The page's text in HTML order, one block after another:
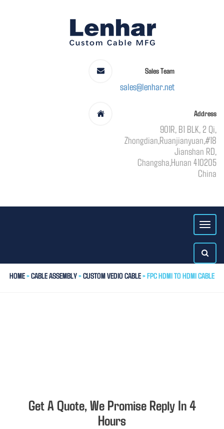
Sales Team
sales@lenhar.net
Address
901R, B1 BLK, 2 Qi,
Zhongdian,Ruanjianyuan,#18
Jianshan RD,
Changsha,Hunan 410205
China
HOME>CABLE ASSEMBLY>CUSTOM VEDIO CABLE> FPC HDMI TO HDMI CABLE
Get A Quote, We Promise Reply In 4
Hours